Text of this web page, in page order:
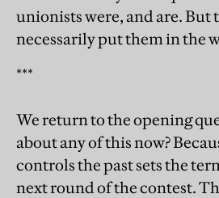
unionists were, and are. But
necessarily put them in the
***
We return to the opening
about any of this now?
controls the past sets the
next round of the contest.